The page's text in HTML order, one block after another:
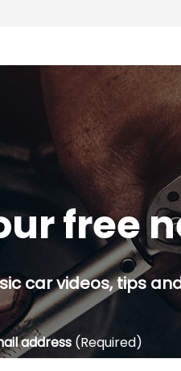
free
car videos, tips
address (Required)
your email address here